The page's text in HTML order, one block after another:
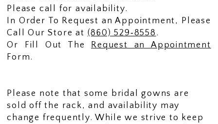
Please call for availability.
In Order To Request an Appointment, Please
Call Our Store at (860) 529‑8558 .
Or Fill Out The
Request an Appointment
Form.
Please note that some bridal gowns are
sold off the rack, and availability may
change frequently. While we strive to keep